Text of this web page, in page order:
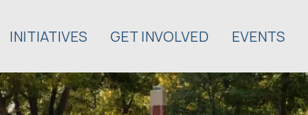
INITIATIVES GET INVOLVED EVENTS